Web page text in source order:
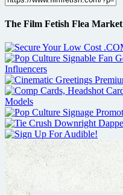
The Film Fetish Flea Market